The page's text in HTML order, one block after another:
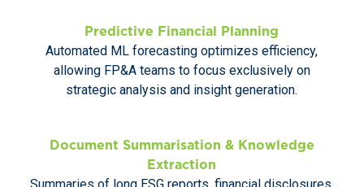
Predictive Financial Planning
Automated ML forecasting optimizes efficiency,
allowing FP&A teams to focus exclusively on
strategic analysis and insight generation.
Document Summarisation & Knowledge
Extraction